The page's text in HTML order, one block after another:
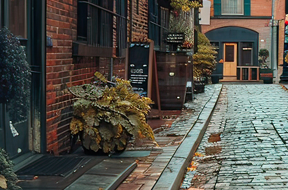
Top places to stay in Toronto